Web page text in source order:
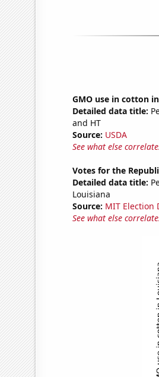
GMO use in cotton
Detailed data title:
and HT
Source: USDA
See what else
Votes for the
Detailed data title:
Louisiana
Source: MIT Election
See what else